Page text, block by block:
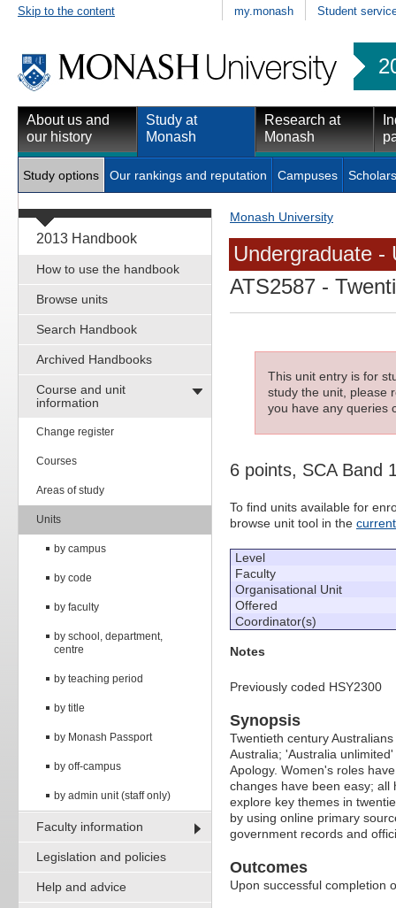
Skip to the content my.monash Student
About us and
our history
Study at
Monash
Research at
Monash
Study options Our rankings and reputation Campuses
2013 Handbook
How to use the handbook
Browse units
Search Handbook
Archived Handbooks
Course and unit
information
Change register
Courses
Areas of study
Units
by campus
by code
by faculty
by school, department,
centre
by teaching period
by title
by Monash Passport
by off-campus
by admin unit (staff only)
Faculty information
Legislation and policies
Help and advice
Monash University
Undergraduate -
ATS2587 -
This unit entry is for
study the unit, please
you have any queries
6 points, SCA Band
To find units available for
browse unit tool in the
Level
Faculty
Organisational Unit
Offered
Coordinator(s)
Notes
Previously coded HSY2300
Synopsis
Twentieth century
Australia; 'Australia
Apology. Women's roles
changes have been easy; all
explore key themes in
by using online primary
government records and
Outcomes
Upon successful completion